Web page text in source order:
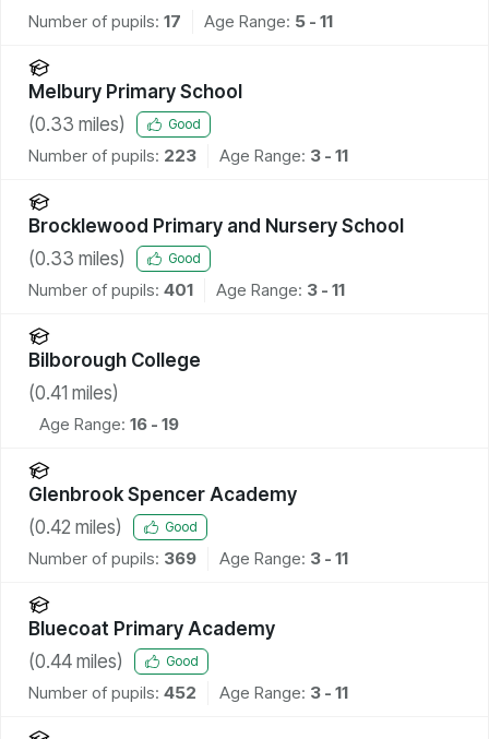
Number of pupils: 17 Age Range: 5 - 11
Melbury Primary School
(0.33 miles) Good
Number of pupils: 223 Age Range: 3 - 11
Brocklewood Primary and Nursery School
(0.33 miles) Good
Number of pupils: 401 Age Range: 3 - 11
Bilborough College
(0.41 miles)
Age Range: 16 - 19
Glenbrook Spencer Academy
(0.42 miles) Good
Number of pupils: 369 Age Range: 3 - 11
Bluecoat Primary Academy
(0.44 miles) Good
Number of pupils: 452 Age Range: 3 - 11